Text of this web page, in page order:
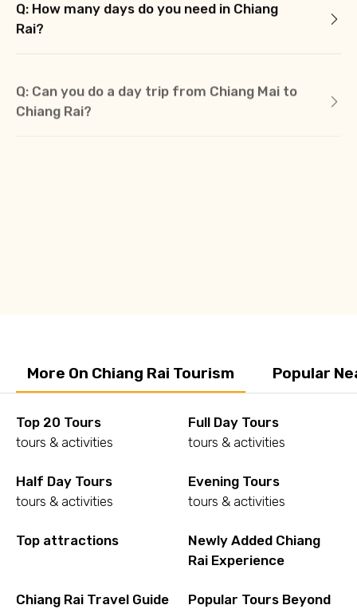
Q: How many days do you need in Chiang
Rai?
Chiang Rai?
More On Chiang Rai Tourism Popular
Top 20 Tours
tours & activities
Full Day Tours
tours & activities
Half Day Tours
tours & activities
Evening Tours
tours & activities
Top attractions
Newly Added Chiang
Rai Experience
Chiang Rai Travel Guide
Popular Tours Beyond